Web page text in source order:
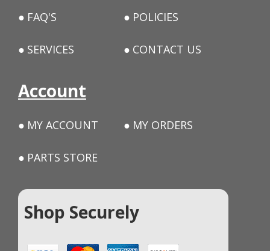
FAQ'S POLICIES
SERVICES CONTACT US
Account
MY ACCOUNT MY ORDERS
PARTS STORE
Shop Securely